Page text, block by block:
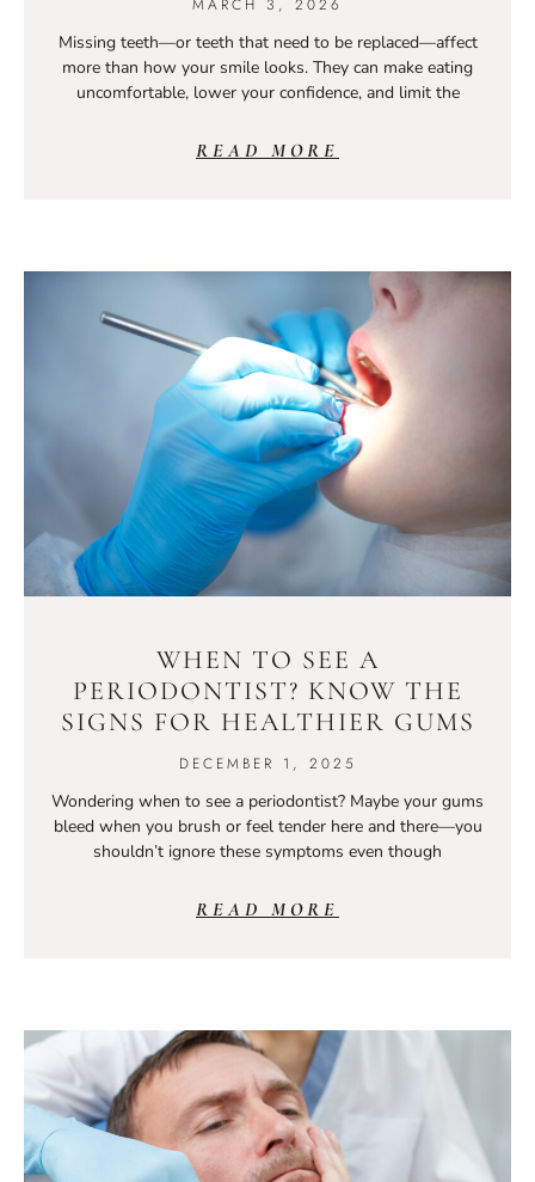
MARCH 3, 2026
Missing teeth—or teeth that need to be replaced—affect
more than how your smile looks. They can make eating
uncomfortable, lower your confidence, and limit the
READ MORE
WHEN TO SEE A
PERIODONTIST? KNOW THE
SIGNS FOR HEALTHIER GUMS
DECEMBER 1, 2025
Wondering when to see a periodontist? Maybe your gums
bleed when you brush or feel tender here and there—you
shouldn’t ignore these symptoms even though
READ MORE